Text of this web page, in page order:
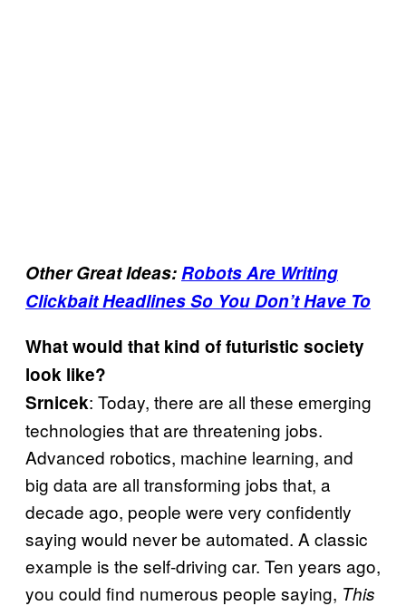
Other Great Ideas:Robots Are Writing
Clickbait Headlines So You Don’t Have To
What would that kind of futuristic society
look like?
Srnicek: Today, there are all these emerging
technologies that are threatening jobs.
Advanced robotics, machine learning, and
big data are all transforming jobs that, a
decade ago, people were very confidently
saying would never be automated. A classic
example is the self-driving car. Ten years ago,
you could find numerous people saying, This